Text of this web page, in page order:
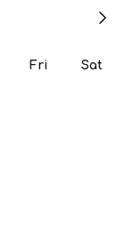
Fri Sat